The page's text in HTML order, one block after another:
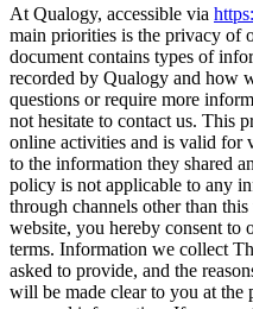
At Qualogy, accessible via
main priorities is the privacy of
document contains types of
recorded by Qualogy and how
questions or require more
not hesitate to contact us. This
online activities and is valid for
to the information they shared
policy is not applicable to any
through channels other than
website, you hereby consent to
terms. Information we collect
asked to provide, and the
will be made clear to you at